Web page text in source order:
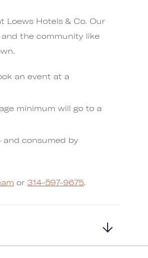
Loews Hotels & Co. Our
the community like
an event at a
minimum will go to a
and consumed by
or 314-597-9675.